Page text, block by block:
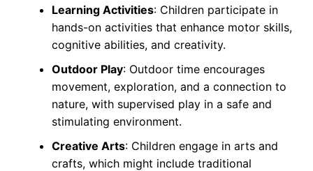
Learning Activities: Children participate in
hands-on activities that enhance motor skills,
cognitive abilities, and creativity.
Outdoor Play: Outdoor time encourages
movement, exploration, and a connection to
nature, with supervised play in a safe and
stimulating environment.
Creative Arts: Children engage in arts and
crafts, which might include traditional